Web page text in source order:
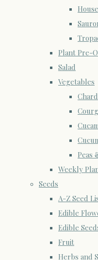
Plant Pre-
Salad
Vegetables
Chard
Peas
Weekly
Seeds
A-Z Seed
Edible
Edible
Fruit
Herbs and